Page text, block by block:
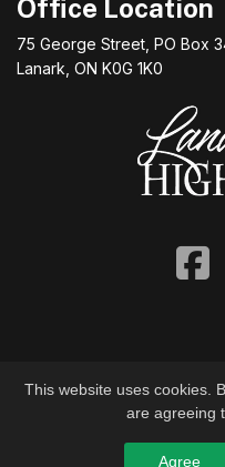
Office Location
75 George Street, PO Box
Lanark, ON K0G 1K0
© 2026 Township of Lanark
This website uses cookies.
are agreeing
Agree